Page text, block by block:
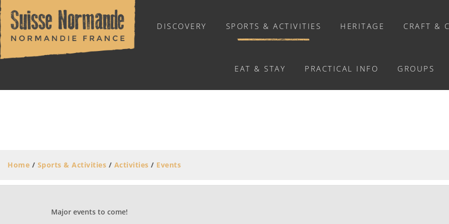
DISCOVERY SPORTS & ACTIVITIES
Chasse au trésor connectée &
HERITAGE CRAFT &
EAT & STAY PRACTICAL INFO GROUPS
Home / Sports & Activities / Activities / Events
Major events to come!